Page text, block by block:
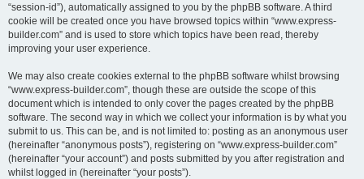
“session-id”), automatically assigned to you by the phpBB software. A third
cookie will be created once you have browsed topics within “www.express-
builder.com” and is used to store which topics have been read, thereby
improving your user experience.
We may also create cookies external to the phpBB software whilst browsing
“www.express-builder.com”, though these are outside the scope of this
document which is intended to only cover the pages created by the phpBB
software. The second way in which we collect your information is by what you
submit to us. This can be, and is not limited to: posting as an anonymous user
(hereinafter “anonymous posts”), registering on “www.express-builder.com”
(hereinafter “your account”) and posts submitted by you after registration and
whilst logged in (hereinafter “your posts”).